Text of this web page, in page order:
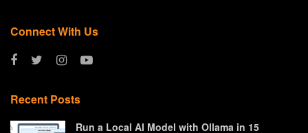
Connect With Us
Recent Posts
Run a Local AI Model with Ollama in 15